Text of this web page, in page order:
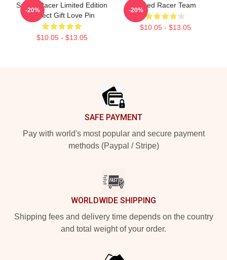
Speed Racer Limited Edition
Perfect Gift Love Pin
$10.05 - $13.05
-20%
Speed Racer Team
$10.05 - $13.05
-20%
SAFE PAYMENT
Pay with world's most popular and secure payment
methods (Paypal / Stripe)
WORLDWIDE SHIPPING
Shipping fees and delivery time depends on the country
and total weight of your order.